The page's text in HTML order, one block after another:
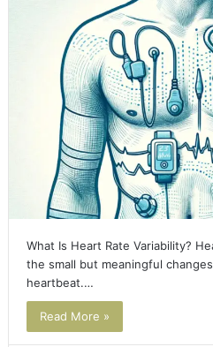
What Is Heart Rate Variability?
the small but meaningful
heartbeat.…
Read More »